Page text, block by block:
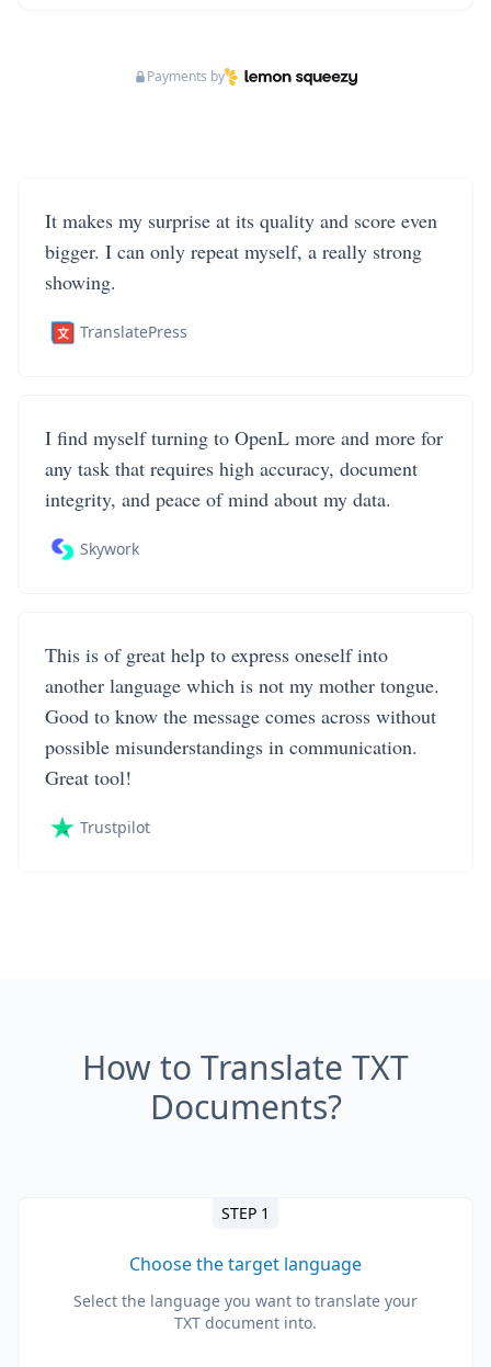
Payments by
It makes my surprise at its quality and score even
bigger. I can only repeat myself, a really strong
showing.
TranslatePress
I find myself turning to OpenL more and more for
any task that requires high accuracy, document
integrity, and peace of mind about my data.
Skywork
This is of great help to express oneself into
another language which is not my mother tongue.
Good to know the message comes across without
possible misunderstandings in communication.
Great tool!
Trustpilot
How to Translate TXT
Documents?
STEP 1
Choose the target language
Select the language you want to translate your
TXT document into.